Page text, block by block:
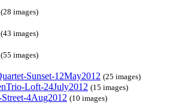
(28 images)
(43 images)
(55 images)
Sunset-12May2012 (25 images)
Loft-24July2012 (15 images)
4Aug2012 (10 images)